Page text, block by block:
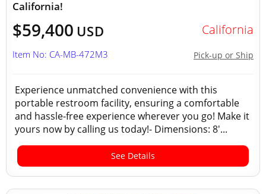
California!
$59,400 USD California
Pick-up or Ship
Item No: CA-MB-472M3
Experience unmatched convenience with this
portable restroom facility, ensuring a comfortable
and hassle-free experience wherever you go! Make it
yours now by calling us today!- Dimensions: 8'...
See Details